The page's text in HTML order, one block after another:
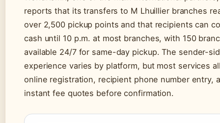
reports that its transfers to M Lhuillier branches
over 2,500 pickup points and that recipients can
cash until 10 p.m. at most branches, with 150
available 24/7 for same-day pickup. The sender-
experience varies by platform, but most services
online registration, recipient phone number entry,
instant fee quotes before confirmation.